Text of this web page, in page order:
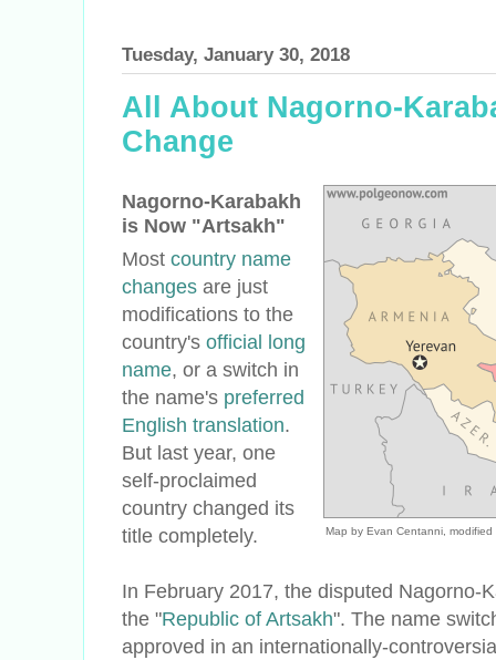
Tuesday, January 30, 2018
All About Nagorno-
Change
Map by Evan Centanni,
Nagorno-Karabakh
is Now "Artsakh"
Most country name
changes are just
modifications to the
country's official long
name, or a switch in
the name's preferred
English translation.
But last year, one
self-proclaimed
country changed its
title completely.
In February 2017, the disputed Nagorno-
the "Republic of Artsakh". The name
approved in an internationally-